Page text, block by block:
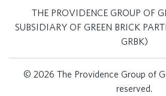
THE PROVIDENCE GROUP OF
SUBSIDIARY OF GREEN BRICK
GRBK)
© 2026 The Providence Group of
reserved.